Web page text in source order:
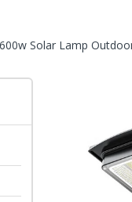
Solar Lamp